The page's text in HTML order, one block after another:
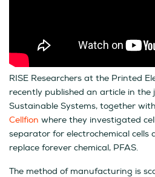
RISE Researchers at the Printed
recently published an article in the
Sustainable Systems, together
Cellfion where they investigated
separator for electrochemical cells
replace forever chemical, PFAS.
The method of manufacturing is